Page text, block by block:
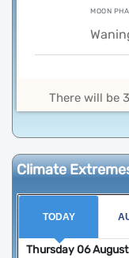
MOON
There will be
Climate
TODAY
Thursday06August